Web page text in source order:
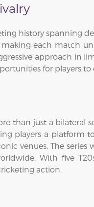
history spanning
each match
approach in
for players
than just a bilateral
players a platform
venues. The
With five
action.